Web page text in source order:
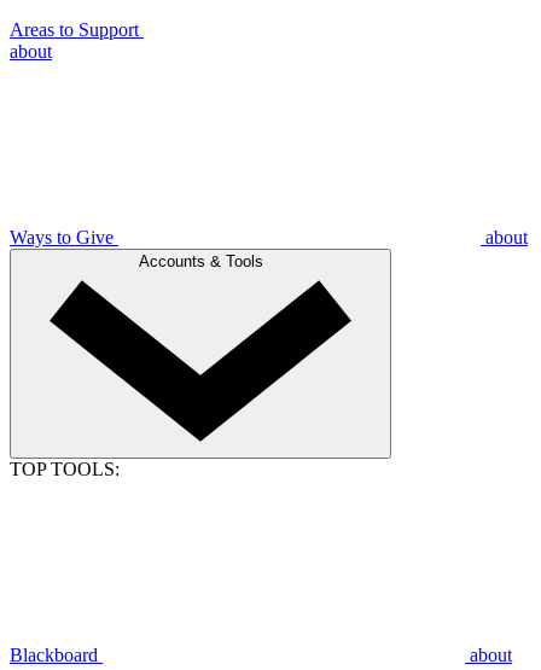
Areas to Support
about
Ways to Give about
Accounts & Tools
TOP TOOLS:
Blackboard about